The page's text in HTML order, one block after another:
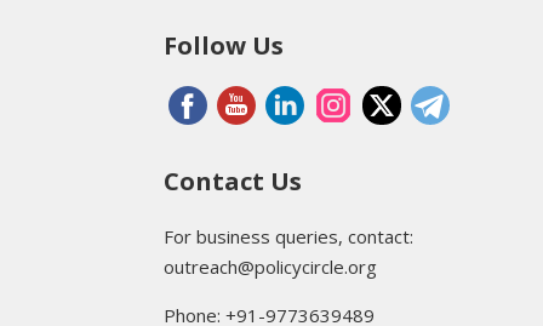
Follow Us
Contact Us
For business queries, contact:
outreach@policycircle.org
Phone: +91-9773639489